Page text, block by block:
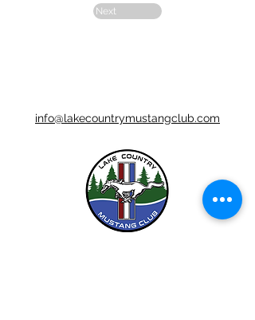
Next
info@lakecountrymustangclub.com